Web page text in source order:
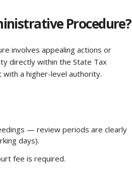
Procedure?
involves appealing actions or
directly within the State Tax
with a higher-level authority.
— review periods are clearly
days).
fee is required.